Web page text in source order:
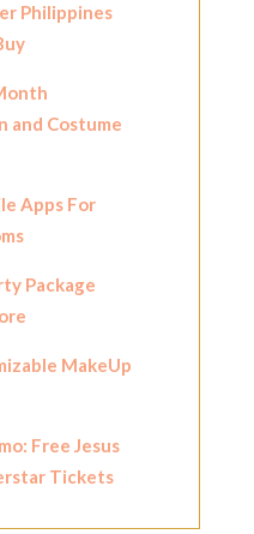
Philippines
and Costume
Apps For
Package
MakeUp
Free Jesus
Tickets